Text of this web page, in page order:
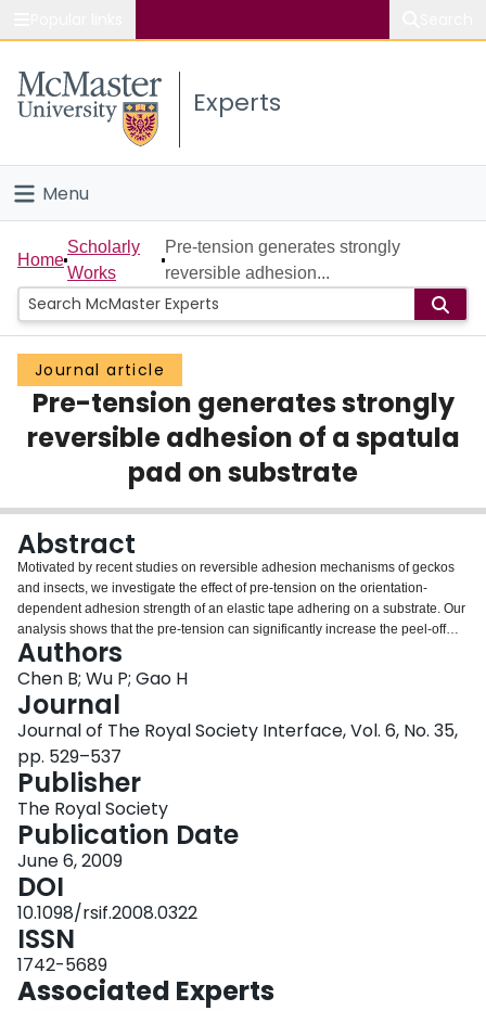
Study
Connect
Experts
Menu
Home
People
Groups
Scholarly Works
About
Login
Home
Scholarly
Works
Pre-tension generates strongly
reversible adhesion...
Journal article
Pre-tension generates strongly
reversible adhesion of a spatula
pad on substrate
Abstract
Motivated by recent studies on reversible adhesion mechanisms of geckos
and insects, we investigate the effect of pre-tension on the orientation-
dependent adhesion strength of an elastic tape adhering on a substrate. Our
analysis shows that the pre-tension can significantly increase the peel-off
force at small peeling angles while decreasing it at large peeling angles,
leading to a strongly reversible adhesion. More interestingly, we find that
there exists a critical value of pre-tension beyond which the peel-off force
plunges to zero at a force-independent critical peeling angle. We further
show that the level of pre-tension required for such force-independent
detachment at a critical angle can be induced by simply dragging a spatula
pad along a substrate at sufficiently low angles. These results provide a
feasible explanation of relevant experimental observations on gecko
adhesion and suggest possible strategies to design strongly reversible
adhesives via pre-tension.
Authors
Chen B; Wu P; Gao H
Journal
Journal of The Royal Society Interface, Vol. 6, No. 35,
pp. 529–537
Publisher
The Royal Society
Publication Date
June 6, 2009
DOI
10.1098/rsif.2008.0322
ISSN
1742-5689
Associated Experts